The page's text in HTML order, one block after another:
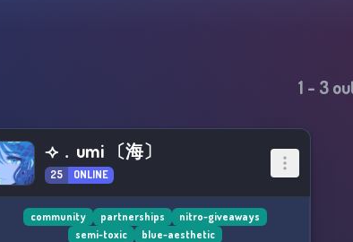
1 - 3
⟢﹒umi 〔海〕
25 ONLINE
community partnerships
nitro-giveaways
semi-toxic
blue-aesthetic